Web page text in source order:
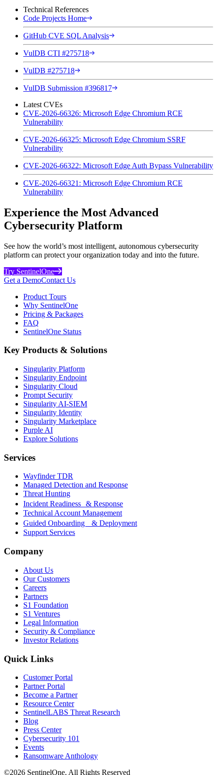
Technical References
Code Projects Home
GitHub CVE SQL Analysis
VulDB CTI #275718
VulDB #275718
VulDB Submission #396817
Latest CVEs
CVE-2026-66326: Microsoft Edge Chromium RCE
Vulnerability
CVE-2026-66325: Microsoft Edge Chromium SSRF
Vulnerability
CVE-2026-66322: Microsoft Edge Auth Bypass Vulnerability
CVE-2026-66321: Microsoft Edge Chromium RCE
Vulnerability
Experience the Most Advanced
Cybersecurity Platform
See how the world’s most intelligent, autonomous cybersecurity
platform can protect your organization today and into the future.
Try SentinelOne
Get a DemoContact Us
Product Tours
Why SentinelOne
Pricing & Packages
FAQ
SentinelOne Status
Key Products & Solutions
Singularity Platform
Singularity Endpoint
Singularity Cloud
Prompt Security
Singularity AI-SIEM
Singularity Identity
Singularity Marketplace
Purple AI
Explore Solutions
Services
Wayfinder TDR
Managed Detection and Response
Threat Hunting
Incident Readiness & Response
Technical Account Management
Guided Onboarding & Deployment
Support Services
Company
About Us
Our Customers
Careers
Partners
S1 Foundation
S1 Ventures
Legal Information
Security & Compliance
Investor Relations
Quick Links
Customer Portal
Partner Portal
Become a Partner
Resource Center
SentinelLABS Threat Research
Blog
Press Center
Cybersecurity 101
Events
Ransomware Anthology
©2026 SentinelOne, All Rights Reserved